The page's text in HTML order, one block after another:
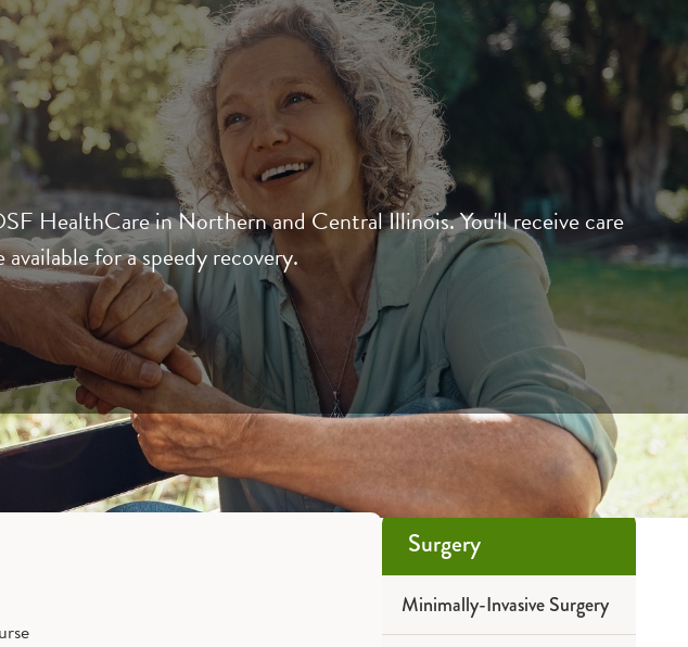
HealthCare in Northern and Central Illinois. You'll receive care
for a speedy recovery.
Surgery
Minimally-Invasive Surgery